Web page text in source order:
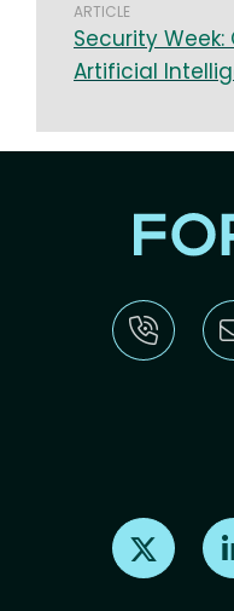
ARTICLE
​​​Security
Artificial
Find us